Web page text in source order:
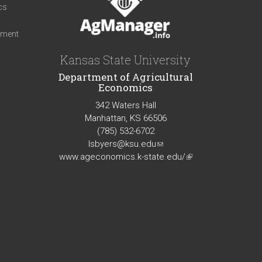
Kansas State University
Department of Agricultural
Economics
342 Waters Hall
Manhattan, KS 66506
(785) 532-6702
lsbyers@ksu.edu(link
sends
www.ageconomics.k-state.edu/(link